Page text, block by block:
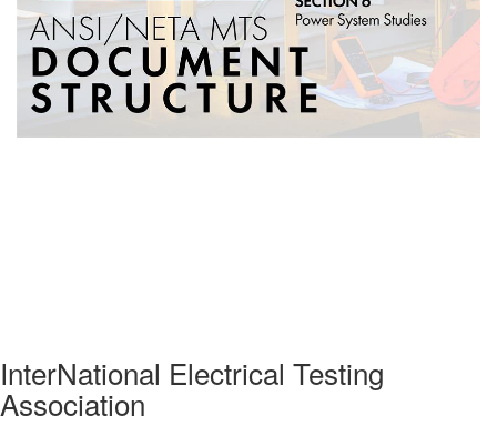
InterNational Electrical Testing
Association